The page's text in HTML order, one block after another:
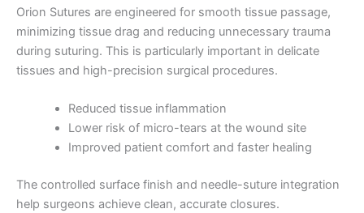
Orion Sutures are engineered for smooth tissue passage,
minimizing tissue drag and reducing unnecessary trauma
during suturing. This is particularly important in delicate
tissues and high-precision surgical procedures.
Reduced tissue inflammation
Lower risk of micro-tears at the wound site
Improved patient comfort and faster healing
The controlled surface finish and needle-suture integration
help surgeons achieve clean, accurate closures.